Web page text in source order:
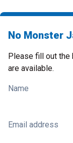
No Monster
Please fill out
are available.
Name
Email address